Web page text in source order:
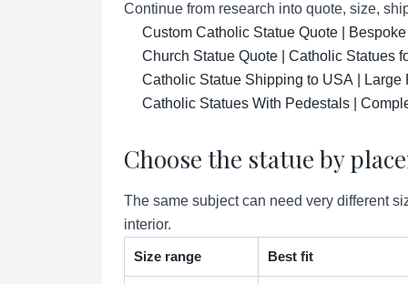
Continue from research into quote, size,
Custom Catholic Statue Quote |
Church Statue Quote | Catholic Statues
Catholic Statue Shipping to USA |
Catholic Statues With Pedestals |
Choose the statue by
The same subject can need very different
interior.
Size range Best fit